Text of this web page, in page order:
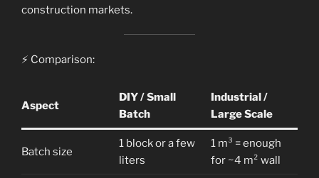
construction markets.
⚡ Comparison:
Aspect
DIY / Small
Batch
Industrial /
Large Scale
Batch size
1 block or a few
liters
1 m³ = enough
for ~4 m² wall